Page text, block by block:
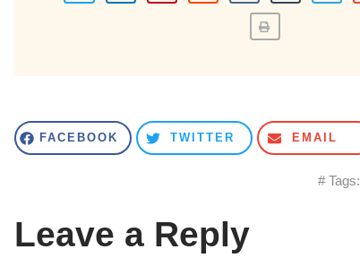
FACEBOOK TWITTER EMAIL
# Tags:
Leave a Reply